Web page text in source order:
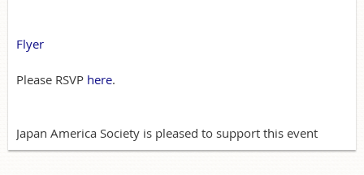
Flyer
Please RSVP here.
Japan America Society is pleased to support this event